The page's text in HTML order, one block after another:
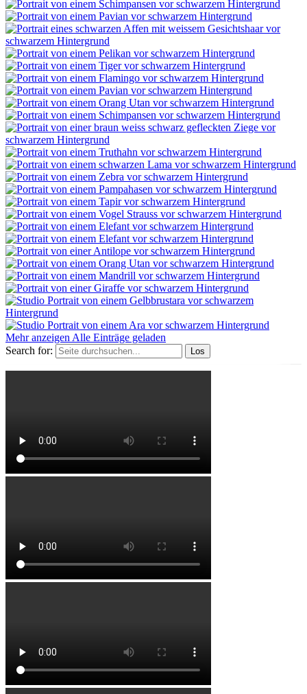
Mehr anzeigen Alle Einträge geladen
Search for: